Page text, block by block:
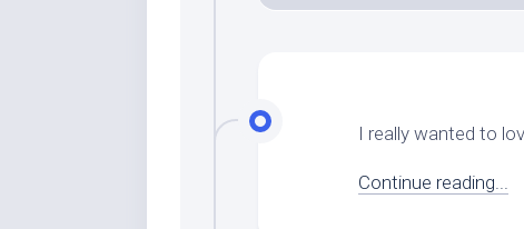
I really wanted to
Continue reading...